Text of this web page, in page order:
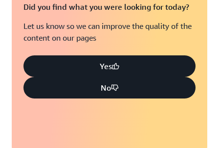
Did you find what you were looking for today?
Let us know so we can improve the quality of the
content on our pages
Yes
No